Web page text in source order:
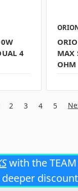
4
MAX
OHM
2 3 4 5
with the